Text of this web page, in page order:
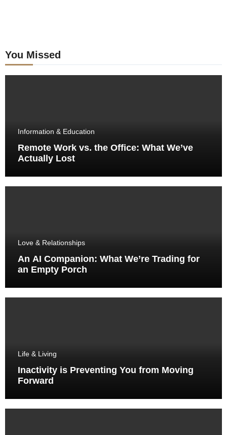
You Missed
Information & Education
Remote Work vs. the Office: What We’ve
Actually Lost
Love & Relationships
An AI Companion: What We’re Trading for
an Empty Porch
Life & Living
Inactivity is Preventing You from Moving
Forward